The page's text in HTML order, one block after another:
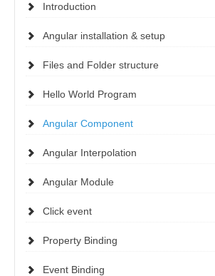
Introduction
Angular installation & setup
Files and Folder structure
Hello World Program
Angular Component
Angular Interpolation
Angular Module
Click event
Property Binding
Event Binding